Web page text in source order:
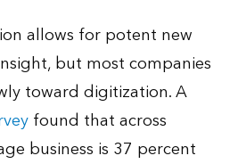
allows for potent new
but most companies
toward digitization. A
found that across
business is 37 percent